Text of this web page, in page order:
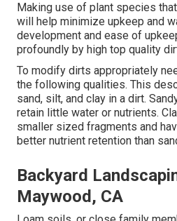
Making use of plant species
will help minimize upkeep and
development and ease of
profoundly by high top quality
To modify dirts appropriately
the following qualities. This
sand, silt, and clay in a dirt.
retain little water or nutrients.
smaller sized fragments and
better nutrient retention than
Backyard
Maywood, CA